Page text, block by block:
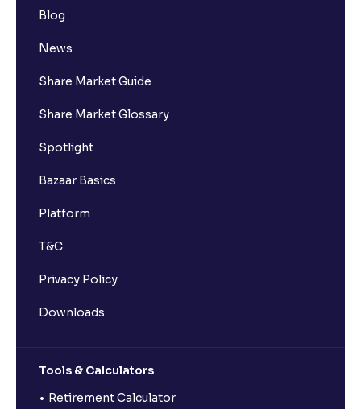
Blog
News
Share Market Guide
Share Market Glossary
Spotlight
Bazaar Basics
Platform
T&C
Privacy Policy
Downloads
Tools & Calculators
Retirement Calculator